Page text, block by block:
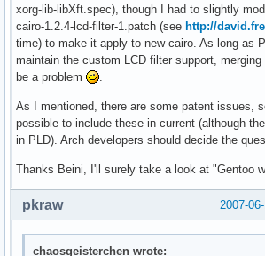
xorg-lib-libXft.spec), though I had to slightly
cairo-1.2.4-lcd-filter-1.patch (see http://
time) to make it apply to new cairo. As long as
maintain the custom LCD filter support,
be a problem
As I mentioned, there are some patent issues,
possible to include these in current (although
in PLD). Arch developers should decide the
Thanks Beini, I'll surely take a look at "Gentoo
2007-
pkraw
chaosgeisterchen wrote: